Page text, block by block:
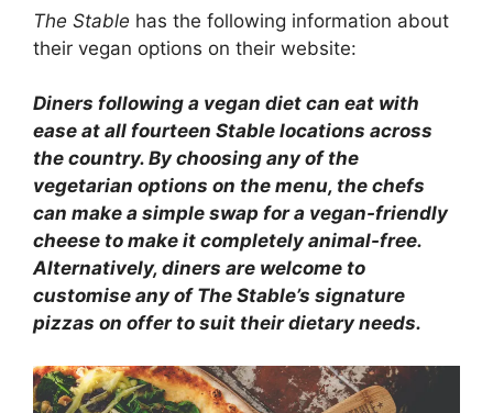
The Stable has the following information about
their vegan options on their website:
Diners following a vegan diet can eat with
ease at all fourteen Stable locations across
the country. By choosing any of the
vegetarian options on the menu, the chefs
can make a simple swap for a vegan-friendly
cheese to make it completely animal-free.
Alternatively, diners are welcome to
customise any of The Stable’s signature
pizzas on offer to suit their dietary needs.